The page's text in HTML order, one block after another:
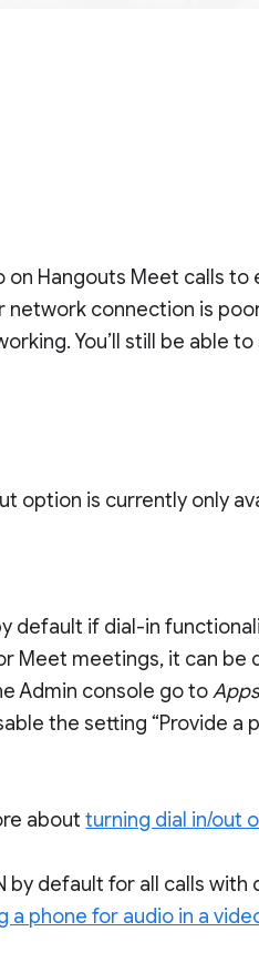
on Hangouts Meet calls
network connection is
You’ll still be able
option is currently only
default if dial-in
Meet meetings, it can be
Admin console go to
the setting “Provide a
aboutturning dial in/out
by default for all calls with
a phone for audio in a